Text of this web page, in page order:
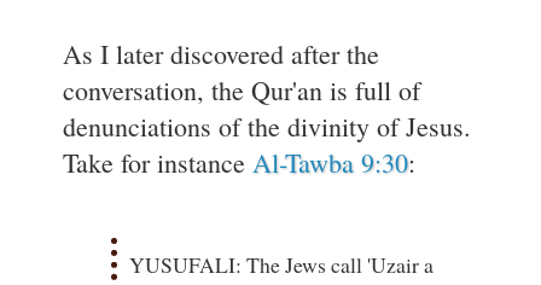
As I later discovered after the
conversation, the Qur'an is full of
denunciations of the divinity of Jesus.
Take for instance Al-Tawba 9:30:
YUSUFALI: The Jews call 'Uzair a